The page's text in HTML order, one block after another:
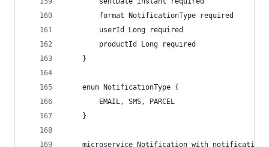
        format NotificationType required
        userId Long required
        productId Long required
    }
    enum NotificationType {
        EMAIL, SMS, PARCEL
    }
    microservice Notification with notification